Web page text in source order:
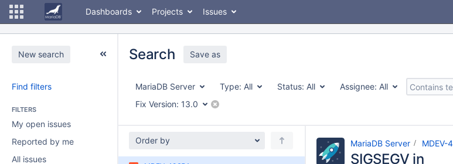
Dashboards Projects Issues
New search
Find filters
FILTERS
My open issues
Reported by me
All issues
Search Save as
MariaDB Server Type: All Status: All Assignee: All
Fix Version: 13.0
Order by MariaDB Server MDEV-
SIGSEGV in